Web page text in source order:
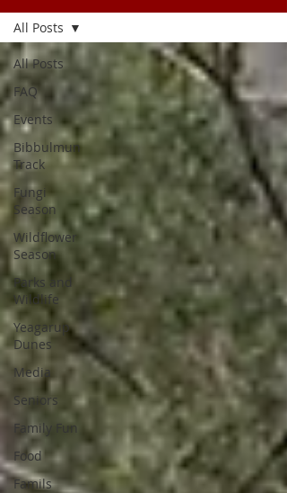
All Posts
FAQ
Events
Bibbulmun
Track
Fungi
Season
Wildflower
Season
Parks and
Wildlife
Yeagarup
Dunes
Media
Seniors
Family Fun
Food
Famils
All Posts